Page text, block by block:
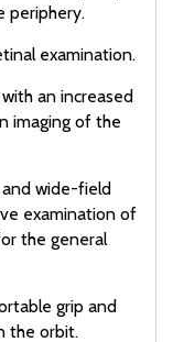
periphery.
examination.
an increased
imaging of the
wide-field
examination of
the general
grip and
the orbit.